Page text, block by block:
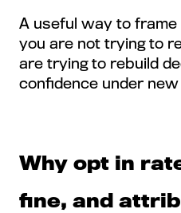
A useful way to frame
you are not trying to
are trying to rebuild
confidence under
Why opt in
fine, and